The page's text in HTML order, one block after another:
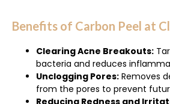
Benefits of Carbon Peel at
Clearing Acne Breakouts:
bacteria and reduces
Unclogging Pores: Removes
from the pores to prevent